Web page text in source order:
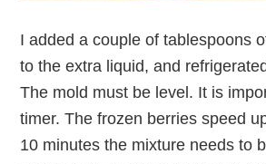
I added a couple of tablespoons
to the extra liquid, and
The mold must be level. It is
timer. The frozen berries speed
10 minutes the mixture needs to